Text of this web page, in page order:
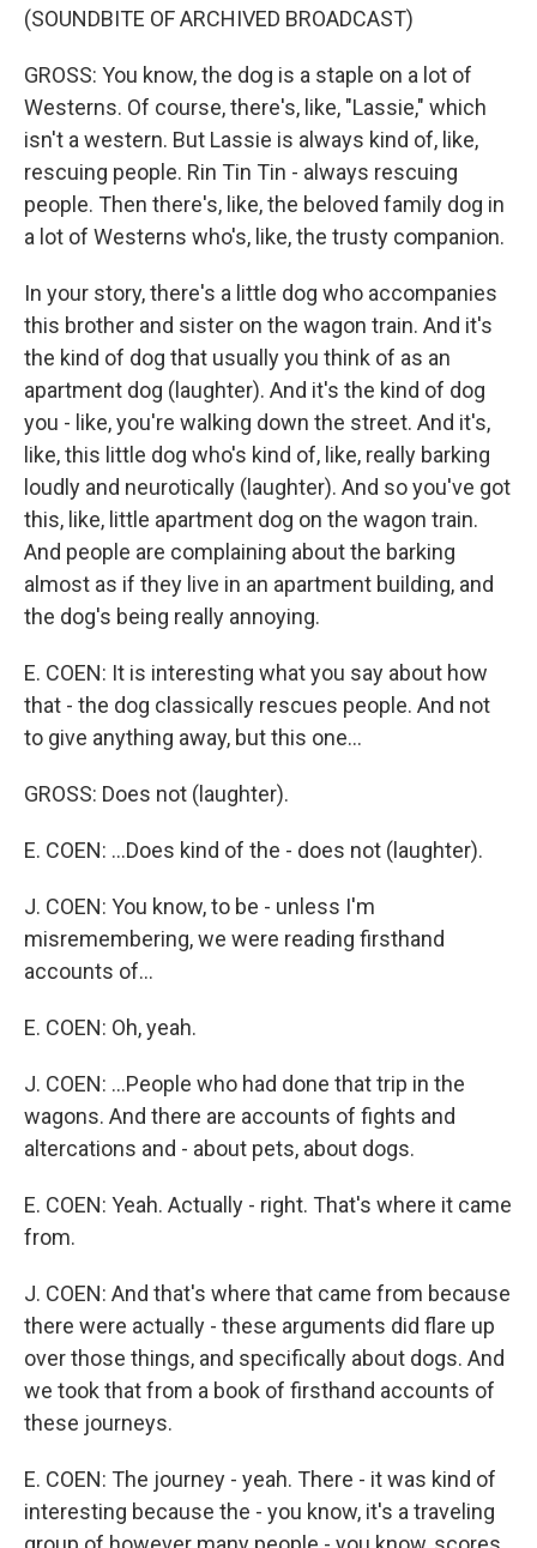
(SOUNDBITE OF ARCHIVED BROADCAST)
GROSS: You know, the dog is a staple on a lot of
Westerns. Of course, there's, like, "Lassie," which
isn't a western. But Lassie is always kind of, like,
rescuing people. Rin Tin Tin - always rescuing
people. Then there's, like, the beloved family dog in
a lot of Westerns who's, like, the trusty companion.
In your story, there's a little dog who accompanies
this brother and sister on the wagon train. And it's
the kind of dog that usually you think of as an
apartment dog (laughter). And it's the kind of dog
you - like, you're walking down the street. And it's,
like, this little dog who's kind of, like, really barking
loudly and neurotically (laughter). And so you've got
this, like, little apartment dog on the wagon train.
And people are complaining about the barking
almost as if they live in an apartment building, and
the dog's being really annoying.
E. COEN: It is interesting what you say about how
that - the dog classically rescues people. And not
to give anything away, but this one...
GROSS: Does not (laughter).
E. COEN: ...Does kind of the - does not (laughter).
J. COEN: You know, to be - unless I'm
misremembering, we were reading firsthand
accounts of...
E. COEN: Oh, yeah.
J. COEN: ...People who had done that trip in the
wagons. And there are accounts of fights and
altercations and - about pets, about dogs.
E. COEN: Yeah. Actually - right. That's where it came
from.
J. COEN: And that's where that came from because
there were actually - these arguments did flare up
over those things, and specifically about dogs. And
we took that from a book of firsthand accounts of
these journeys.
E. COEN: The journey - yeah. There - it was kind of
interesting because the - you know, it's a traveling